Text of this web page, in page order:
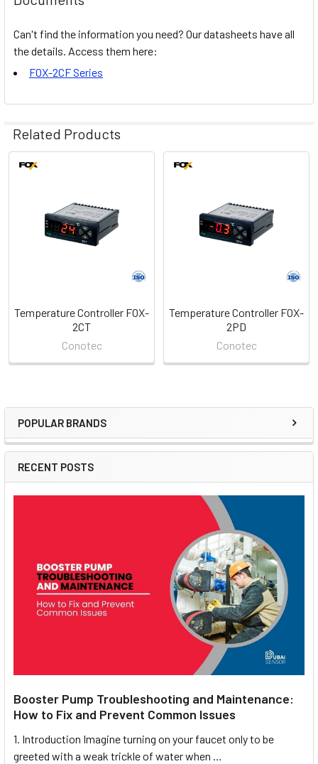
Sidebar
POPULAR BRANDS
RECENT POSTS
Booster Pump Troubleshooting and Maintenance:
How to Fix and Prevent Common Issues
1. Introduction Imagine turning on your faucet only to be
greeted with a weak trickle of water when …
Can't find the information you need? Our datasheets have all
the details. Access them here:
FOX-2CF Series
Related Products
Products
Temperature Controller FOX-
2CT
Conotec
Temperature Controller FOX-
2PD
Conotec